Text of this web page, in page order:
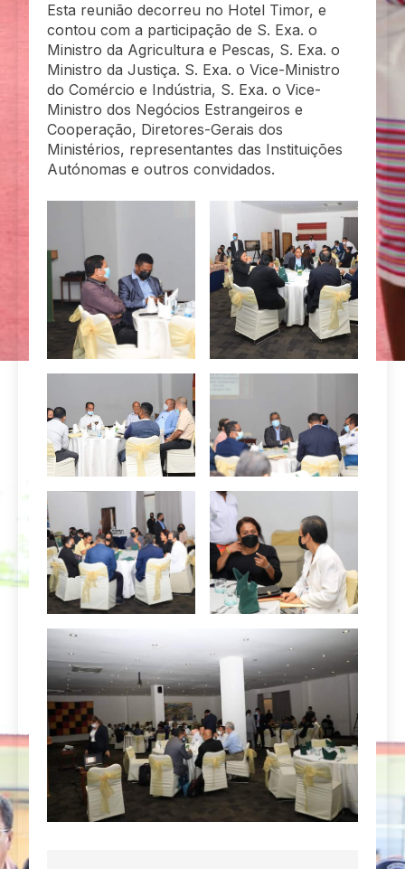
Esta reunião decorreu no Hotel Timor, e
contou com a participação de S. Exa. o
Ministro da Agricultura e Pescas, S. Exa. o
Ministro da Justiça. S. Exa. o Vice-Ministro
do Comércio e Indústria, S. Exa. o Vice-
Ministro dos Negócios Estrangeiros e
Cooperação, Diretores-Gerais dos
Ministérios, representantes das Instituições
Autónomas e outros convidados.